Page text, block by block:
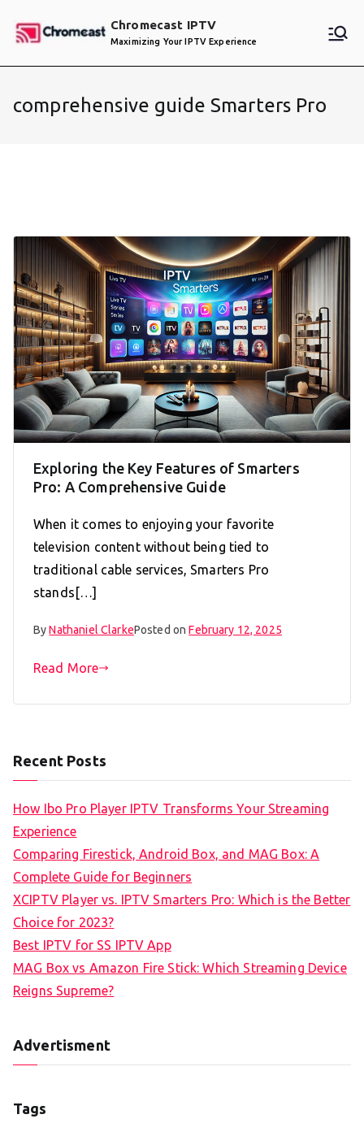
Chromecast IPTV
Maximizing Your IPTV Experience
comprehensive guide Smarters Pro
Exploring the Key Features of Smarters
Pro: A Comprehensive Guide
When it comes to enjoying your favorite
television content without being tied to
traditional cable services, Smarters Pro
stands[…]
ByNathaniel ClarkePosted onFebruary 12, 2025
Read More
Recent Posts
How Ibo Pro Player IPTV Transforms Your Streaming
Experience
Comparing Firestick, Android Box, and MAG Box: A
Complete Guide for Beginners
XCIPTV Player vs. IPTV Smarters Pro: Which is the Better
Choice for 2023?
Best IPTV for SS IPTV App
MAG Box vs Amazon Fire Stick: Which Streaming Device
Reigns Supreme?
Advertisment
Tags